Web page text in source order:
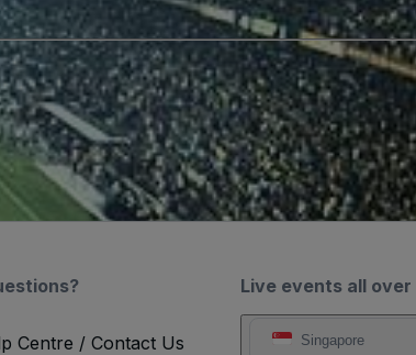
Live events all
Singapore
Centre / Contact Us